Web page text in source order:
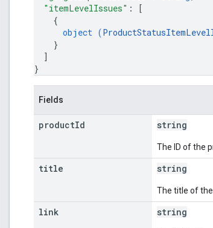
"itemLevelIssues" :
[
{
object (
}
]
}
Fields
productId string
The ID of the
title string
The title of
link string